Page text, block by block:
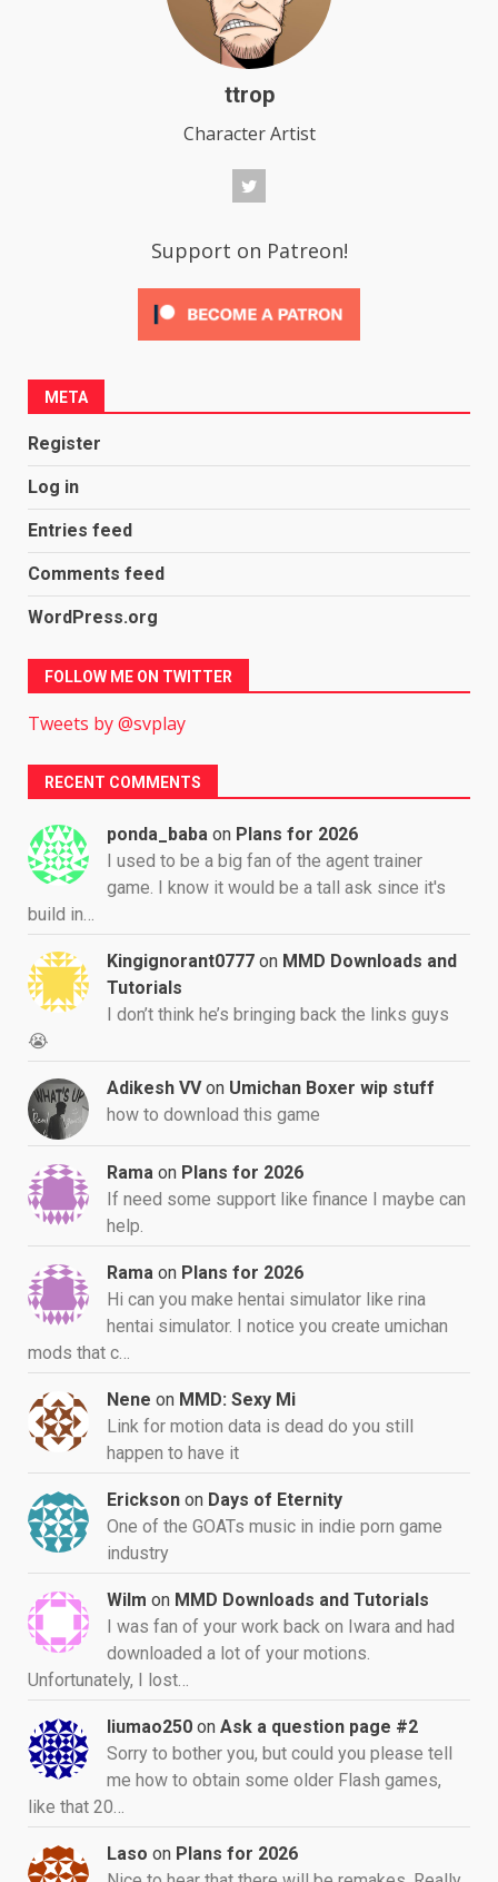
ttrop
Character Artist
Support on Patreon!
META
Register
Log in
Entries feed
Comments feed
WordPress.org
FOLLOW ME ON TWITTER
Tweets by @svplay
RECENT COMMENTS
ponda_baba on Plans for 2026
I used to be a big fan of the agent trainer
game. I know it would be a tall ask since it's
build in…
Kingignorant0777 on MMD Downloads and
Tutorials
I don’t think he’s bringing back the links guys
😭
Adikesh VV on Umichan Boxer wip stuff
how to download this game
Rama on Plans for 2026
If need some support like finance I maybe can
help.
Rama on Plans for 2026
Hi can you make hentai simulator like rina
hentai simulator. I notice you create umichan
mods that c…
Nene on MMD: Sexy Mi
Link for motion data is dead do you still
happen to have it
Erickson on Days of Eternity
One of the GOATs music in indie porn game
industry
Wilm on MMD Downloads and Tutorials
I was fan of your work back on Iwara and had
downloaded a lot of your motions.
Unfortunately, I lost…
liumao250 on Ask a question page #2
Sorry to bother you, but could you please tell
me how to obtain some older Flash games,
like that 20…
Laso on Plans for 2026